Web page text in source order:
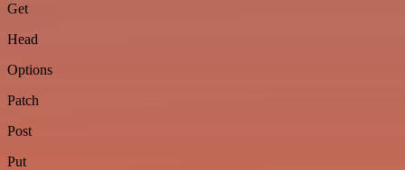
Get
Head
Options
Patch
Post
Put